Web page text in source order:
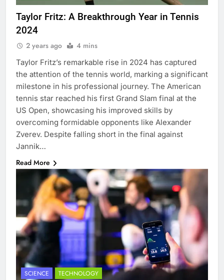
Taylor Fritz: A Breakthrough Year in Tennis
2024
2 years ago 4 mins
Taylor Fritz’s remarkable rise in 2024 has captured
the attention of the tennis world, marking a significant
milestone in his professional journey. The American
tennis star reached his first Grand Slam final at the
US Open, showcasing his improved skills by
overcoming formidable opponents like Alexander
Zverev. Despite falling short in the final against
Jannik…
Read More
SCIENCE TECHNOLOGY